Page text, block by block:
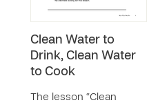
Clean Water to
Drink, Clean Water
to Cook
The lesson “Clean